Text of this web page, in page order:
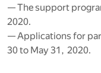
— The support
2020.
— Applications for
30 to May 31, 2020.